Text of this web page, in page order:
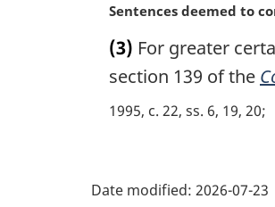
e
:
M
r
g
n
o
Sentences deemed to
(3) For greater
section 139 of the
1995, c. 22, ss. 6, 19, 20
Date modified: 2026-07-23